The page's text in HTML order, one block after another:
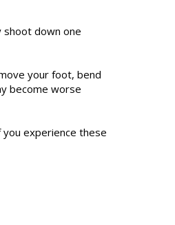
shoot down one
your foot, bend
become worse
experience these